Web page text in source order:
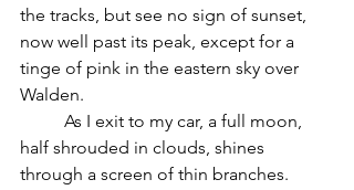
the tracks, but see no sign of sunset,
now well past its peak, except for a
tinge of pink in the eastern sky over
Walden.
half shrouded in clouds, shines
through a screen of thin branches.